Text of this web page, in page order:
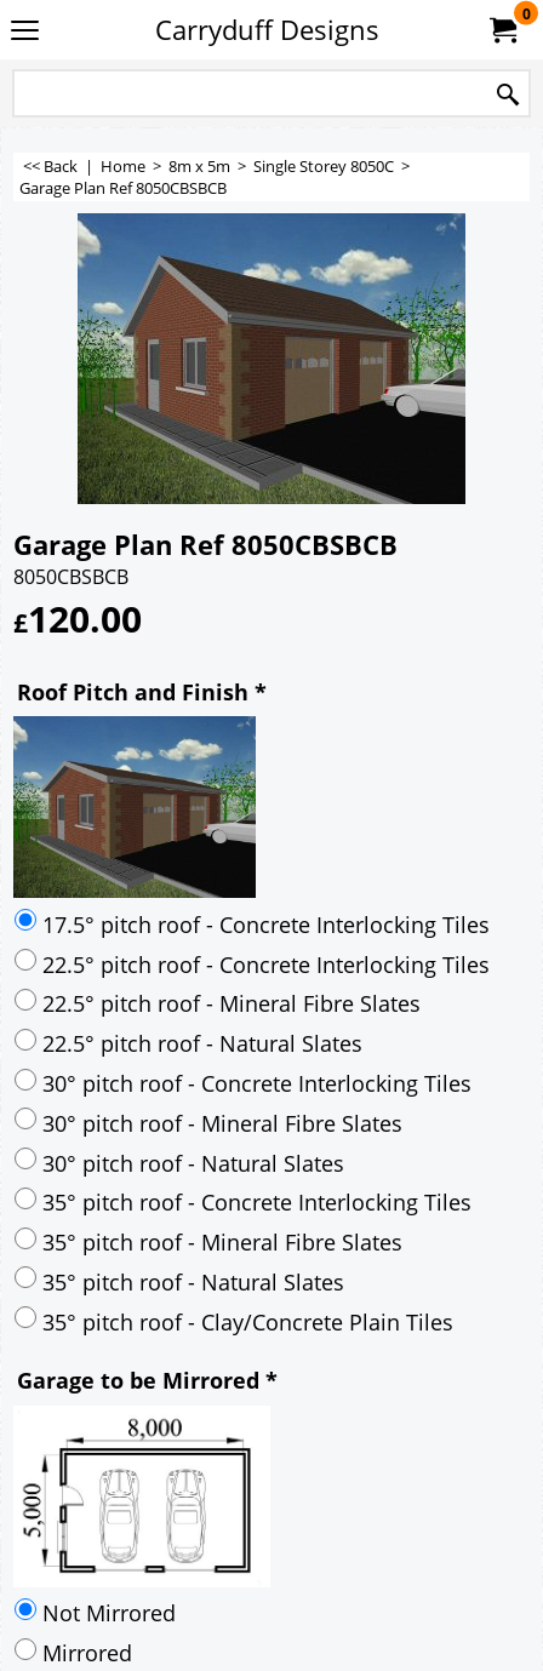
Carryduff Designs 0
<< Back | Home > 8m x 5m > Single Storey 8050C >
Garage Plan Ref 8050CBSBCB
Garage Plan Ref 8050CBSBCB
8050CBSBCB
£120.00
Roof Pitch and Finish *
17.5° pitch roof - Concrete Interlocking Tiles
22.5° pitch roof - Concrete Interlocking Tiles
22.5° pitch roof - Mineral Fibre Slates
22.5° pitch roof - Natural Slates
30° pitch roof - Concrete Interlocking Tiles
30° pitch roof - Mineral Fibre Slates
30° pitch roof - Natural Slates
35° pitch roof - Concrete Interlocking Tiles
35° pitch roof - Mineral Fibre Slates
35° pitch roof - Natural Slates
35° pitch roof - Clay/Concrete Plain Tiles
Garage to be Mirrored *
Not Mirrored
Mirrored